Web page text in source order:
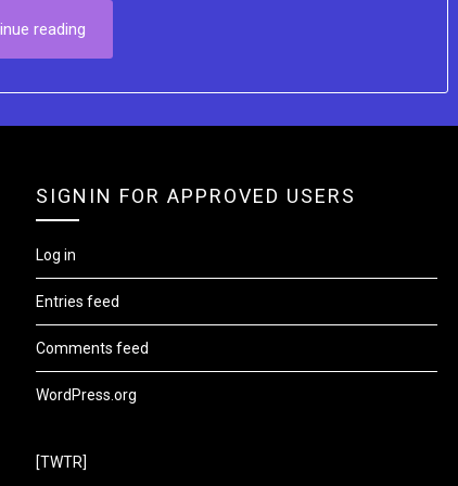
reading
SIGNIN FOR APPROVED USERS
Log in
Entries feed
Comments feed
WordPress.org
[TWTR]